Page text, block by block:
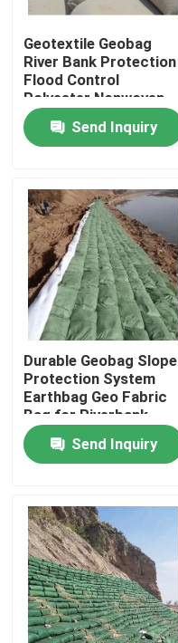
Home
Videos
VR Show
About Us
Factory Tour
Quality Control
Contact Us
Request A Quote
Geotextile Geogrid
Geotextile Geobag
River Bank Protection
Flood Control
Polyester Nonwoven
Geotextile Geobag
Sand Bag Large
Geotextile Geobag for
Send Inquiry
Durable Geobag Slope
Protection System
Earthbag Geo Fabric
Bag for Riverbank
Erosion Control and
Flood Protection
Send Inquiry